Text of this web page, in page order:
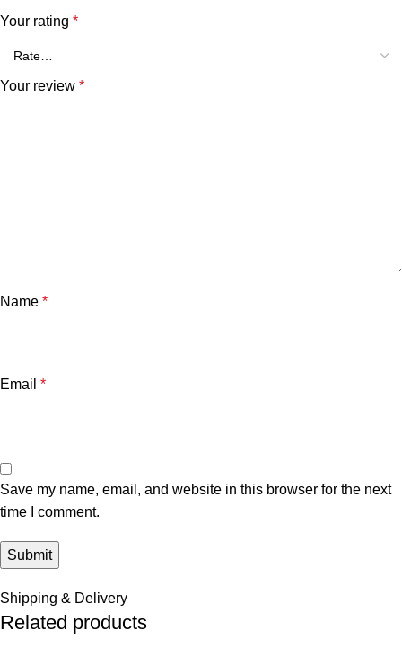
Your rating *
Your review *
Name *
Email *
Save my name, email, and website in this browser for the next
time I comment.
Shipping & Delivery
Related products